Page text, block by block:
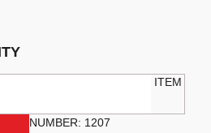
ITEM
NUMBER: 1207